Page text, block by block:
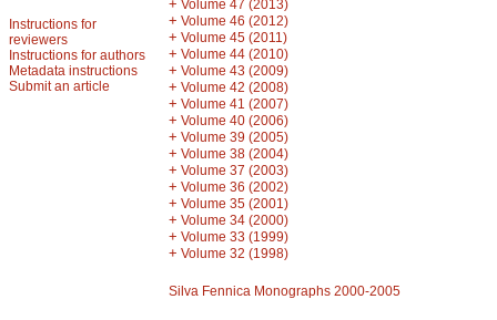
Instructions for
reviewers
Instructions for authors
Metadata instructions
Submit an article
+ Volume 47 (2013)
+ Volume 46 (2012)
+ Volume 45 (2011)
+ Volume 44 (2010)
+ Volume 43 (2009)
+ Volume 42 (2008)
+ Volume 41 (2007)
+ Volume 40 (2006)
+ Volume 39 (2005)
+ Volume 38 (2004)
+ Volume 37 (2003)
+ Volume 36 (2002)
+ Volume 35 (2001)
+ Volume 34 (2000)
+ Volume 33 (1999)
+ Volume 32 (1998)
Silva Fennica Monographs 2000-2005